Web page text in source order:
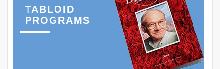
TABLOID
PROGRAMS